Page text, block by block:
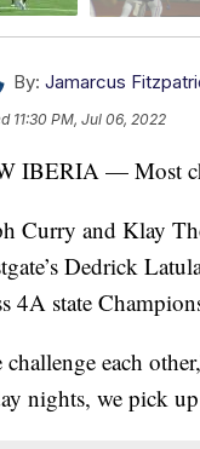
By: Jamarcus
11:30 PM, Jul 06, 2022
IBERIA — Most
Curry and Klay
Dedrick
4A state
challenge each
nights, we pick